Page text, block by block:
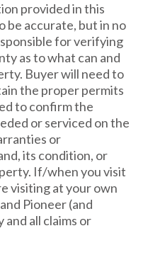
provided in this
be accurate, but in no
for verifying
as to what can and
Buyer will need to
the proper permits
to confirm the
or serviced on the
or
its condition, or
If/when you visit
visiting at your own
Pioneer (and
and all claims or